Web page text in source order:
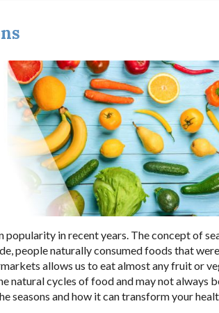
in recent years. The concept of
people naturally consumed foods that
allows us to eat almost any fruit or
natural cycles of food and may not always
seasons and how it can transform your